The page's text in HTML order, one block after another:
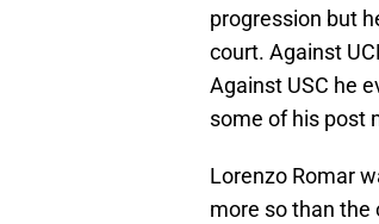
progression but
court. Against
Against USC he
some of his post
Lorenzo Romar
more so than the